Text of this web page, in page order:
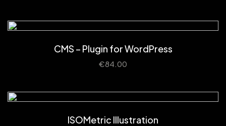
CMS – Plugin for WordPress
€84.00
ISOMetric Illustration